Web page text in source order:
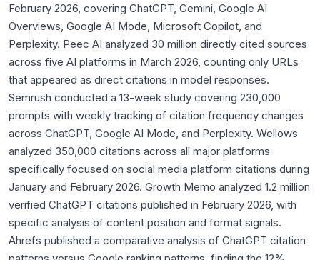
February 2026, covering ChatGPT, Gemini, Google AI
Overviews, Google AI Mode, Microsoft Copilot, and
Perplexity. Peec AI analyzed 30 million directly cited sources
across five AI platforms in March 2026, counting only URLs
that appeared as direct citations in model responses.
Semrush conducted a 13-week study covering 230,000
prompts with weekly tracking of citation frequency changes
across ChatGPT, Google AI Mode, and Perplexity. Wellows
analyzed 350,000 citations across all major platforms
specifically focused on social media platform citations during
January and February 2026. Growth Memo analyzed 1.2 million
verified ChatGPT citations published in February 2026, with
specific analysis of content position and format signals.
Ahrefs published a comparative analysis of ChatGPT citation